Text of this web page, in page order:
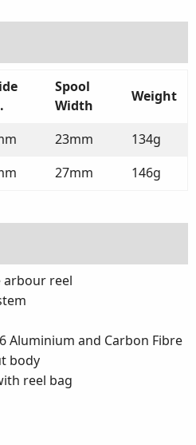
Spool
Width
Weight
23mm
134g
27mm 146g
arbour reel
Aluminium and Carbon Fibre
body
reel bag